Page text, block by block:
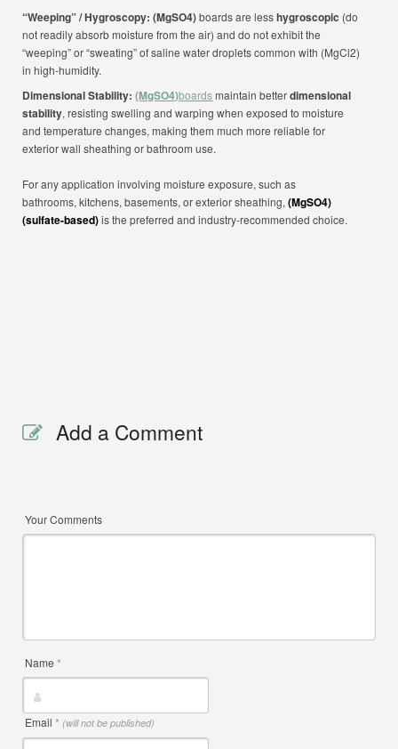
“Weeping” / Hygroscopy: (MgSO4)boards are lesshygroscopic (do
not readily absorb moisture from the air) and do not exhibit the
“weeping” or “sweating” of saline water droplets common with (MgCl2)
in high-humidity.
Dimensional Stability: (MgSO4)boardsmaintain betterdimensional
stability, resisting swelling and warping when exposed to moisture
and temperature changes, making them much more reliable for
exterior wall sheathing or bathroom use.
For any application involving moisture exposure, such as
bathrooms, kitchens, basements, or exterior sheathing,(MgSO4)
(sulfate-based)is the preferred and industry-recommended choice.
Add a Comment
Your Comments
Name*
Email* (will not be published)